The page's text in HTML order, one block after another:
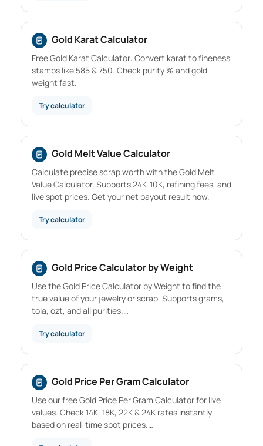
Gold Karat Calculator
Free Gold Karat Calculator: Convert karat to fineness
stamps like 585 & 750. Check purity % and gold
weight fast.
Try calculator
Gold Melt Value Calculator
Calculate precise scrap worth with the Gold Melt
Value Calculator. Supports 24K-10K, refining fees, and
live spot prices. Get your net payout result now.
Try calculator
Gold Price Calculator by Weight
Use the Gold Price Calculator by Weight to find the
true value of your jewelry or scrap. Supports grams,
tola, ozt, and all purities.…
Try calculator
Gold Price Per Gram Calculator
Use our free Gold Price Per Gram Calculator for live
values. Check 14K, 18K, 22K & 24K rates instantly
based on real-time spot prices.…